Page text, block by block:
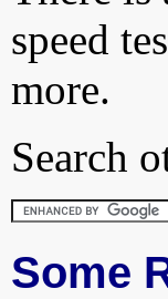
speed
more.
Search
Some